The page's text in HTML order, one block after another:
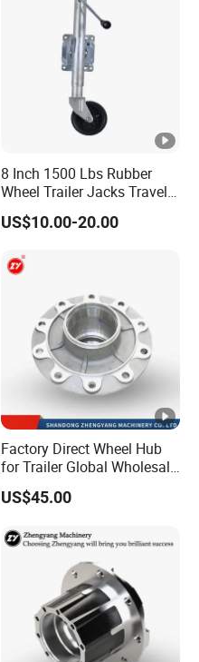
8 Inch 1500 Lbs Rubber
Wheel Trailer Jacks Travel
Jockey Wheel with Top
Rocker
US$10.00-20.00
Factory Direct Wheel Hub
for Trailer Global Wholesale
Market
US$45.00